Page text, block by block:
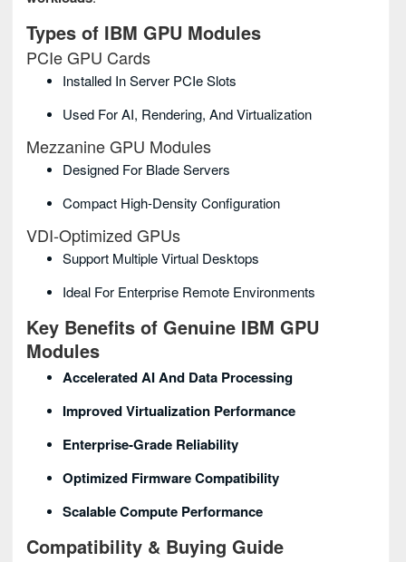
Types of IBM GPU Modules
PCIe GPU Cards
Installed In Server PCIe Slots
Used For AI, Rendering, And Virtualization
Mezzanine GPU Modules
Designed For Blade Servers
Compact High‑density Configuration
VDI‑Optimized GPUs
Support Multiple Virtual Desktops
Ideal For Enterprise Remote Environments
Key Benefits of Genuine IBM GPU
Modules
Accelerated AI And Data Processing
Improved Virtualization Performance
Enterprise‑grade Reliability
Optimized Firmware Compatibility
Scalable Compute Performance
Compatibility & Buying Guide